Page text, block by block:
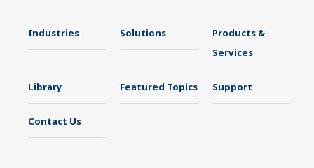
Industries Solutions
Products &
Services
Library Featured Topics Support
Contact Us